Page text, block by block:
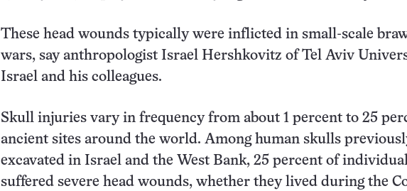
These head wounds typically were inflicted in small-scale
wars, say anthropologist Israel Hershkovitz of Tel Aviv
Israel and his colleagues.
Skull injuries vary in frequency from about 1 percent to 25
ancient sites around the world. Among human skulls
excavated in Israel and the West Bank, 25 percent of
suffered severe head wounds, whether they lived during the